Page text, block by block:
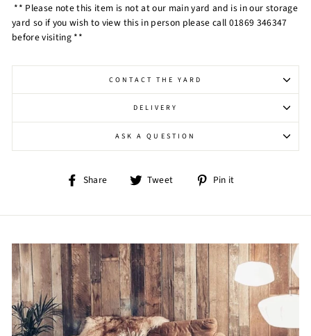
** Please note this item is not at our main yard and is in our storage
yard so if you wish to view this in person please call 01869 346347
before visiting **
CONTACT THE YARD
DELIVERY
ASK A QUESTION
Share
Share Tweet
Tweet Pin it